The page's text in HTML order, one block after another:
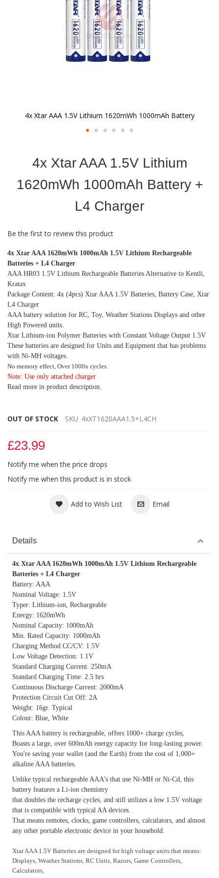
4x Xtar AAA 1.5V Lithium 1620mWh 1000mAh Battery
4x Xtar AAA 1.5V Lithium
1620mWh 1000mAh Battery +
L4 Charger
Be the first to review this product
4x Xtar AAA 1620mWh 1000mAh 1.5V Lithium Rechargeable
Batteries + L4 Charger
AAA HR03 1.5V Lithium Rechargeable Batteries Alternative to Kentli,
Kratax
Package Content: 4x (4pcs) Xtar AAA 1.5V Batteries, Battery Case, Xtar
L4 Charger
AAA battery solution for RC, Toy, Weather Stations Displays and other
High Powered units.
Xtar Lithium-ion Polymer Batteries with Constant Voltage Output 1.5V
These batteries are designed for Units and Equipment that has problems
with Ni-MH voltages.
No memory effect, Over 1000x cycles.
Note: Use only attached charger
Read more in product description.
OUT OF STOCK SKU 4xXT1620AAA1.5+L4CH
£23.99
Notify me when the price drops
Notify me when this product is in stock
Add to Wish List Email
Details
4x Xtar AAA 1620mWh 1000mAh 1.5V Lithium Rechargeable
Batteries + L4 Charger
Battery: AAA
Nominal Voltage: 1.5V
Typer: Lithium-ion, Rechargeable
Energy: 1620mWh
Nominal Capacity: 1000mAh
Min. Rated Capacity: 1000mAh
Charging Method CC/CV: 1.5V
Low Voltage Detection: 1.1V
Standard Charging Current: 250mA
Standard Charging Time: 2.5 hrs
Continuous Discharge Current: 2000mA
Protection Circuit Cut Off: 2A
Weight: 16gr. Typical
Colour: Blue, White
This AAA battery is rechargeable, offers 1000+ charge cycles,
Boasts a large, over 600mAh energy capacity for long-lasting power.
You're saving your wallet (and the Earth) from the cost of 1,000+
alkaline AAA batteries.
Unlike typical rechargeable AAA's that use Ni-MH or Ni-Cd, this
battery features a Li-ion chemistry
that doubles the recharge cycles, and still utilizes a low 1.5V voltage
that is compatible with typical AA devices.
That means remotes, clocks, game controllers, calculators, and almost
any other portable electronic device in your household.
Xtar AAA 1.5V Batteries are designed for high voltage units that means:
Displays, Weather Stations, RC Units, Razors, Game Controllers,
Calculators,